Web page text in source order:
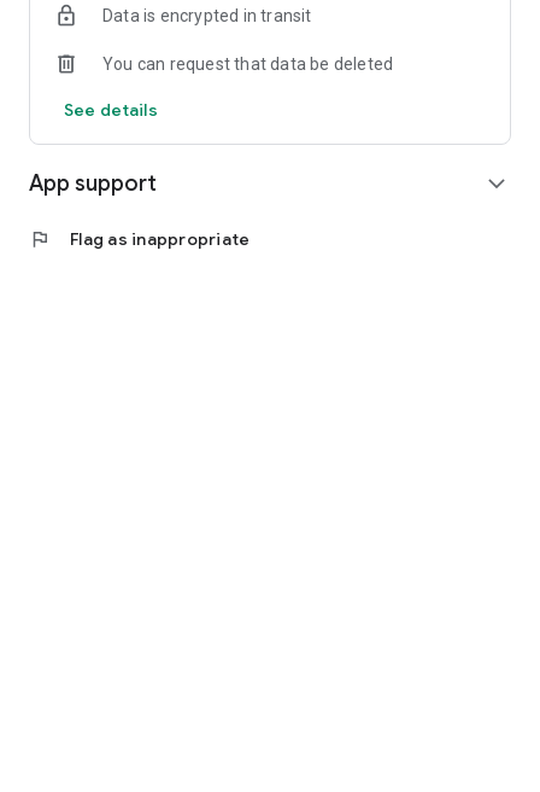
Data is encrypted in transit
You can request that data be deleted
See details
App support expand_more
flag Flag as inappropriate